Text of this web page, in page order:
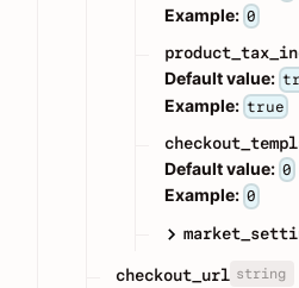
Example: 0
Default value:
Example: true
Default value: 0
Example: 0
checkout_url string